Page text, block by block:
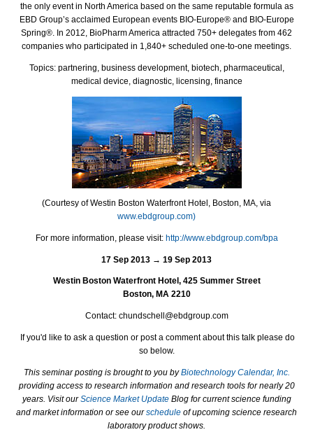
the only event in North America based on the same reputable formula as
EBD Group’s acclaimed European events BIO-Europe® and BIO-Europe
Spring®. In 2012, BioPharm America attracted 750+ delegates from 462
companies who participated in 1,840+ scheduled one-to-one meetings.
Topics: partnering, business development, biotech, pharmaceutical,
medical device, diagnostic, licensing, finance
(Courtesy of Westin Boston Waterfront Hotel, Boston, MA, via
www.ebdgroup.com)
For more information, please visit: http://www.ebdgroup.com/bpa
17 Sep 2013 → 19 Sep 2013
Westin Boston Waterfront Hotel, 425 Summer Street
Boston, MA 2210
Contact: chundschell@ebdgroup.com
If you'd like to ask a question or post a comment about this talk please do
so below.
This seminar posting is brought to you byBiotechnology Calendar, Inc.
providing access to research information and research tools for nearly 20
years. Visit ourScience Market Update Blog for current science funding
and market information or see ourschedule of upcoming science research
laboratory product shows.